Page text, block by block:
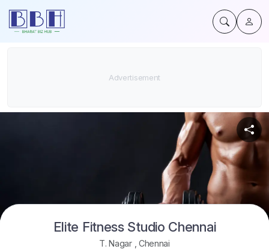
Elite Fitness Studio Chennai
T. Nagar Chennai